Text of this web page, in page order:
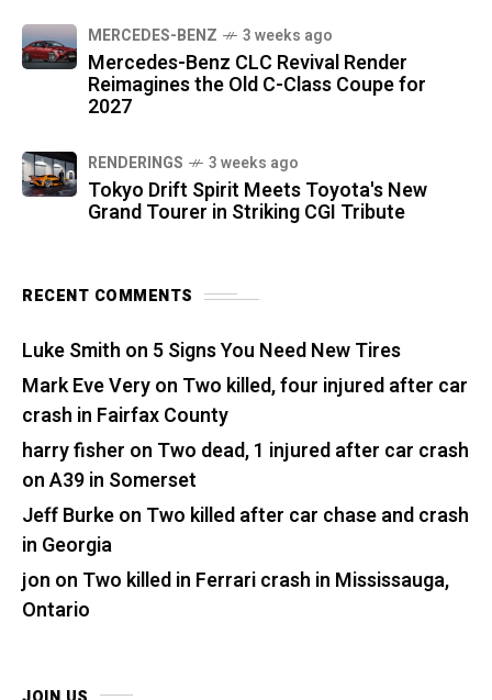
MERCEDES-BENZ 3 weeks ago
Mercedes-Benz CLC Revival Render
Reimagines the Old C-Class Coupe for
2027
RENDERINGS 3 weeks ago
Tokyo Drift Spirit Meets Toyota's New
Grand Tourer in Striking CGI Tribute
RECENT COMMENTS
Luke Smith on 5 Signs You Need New Tires
Mark Eve Veryon Two killed, four injured after car
crash in Fairfax County
harry fisher on Two dead, 1 injured after car crash
on A39 in Somerset
Jeff Burkeon Two killed after car chase and crash
in Georgia
jon on Two killed in Ferrari crash in Mississauga,
Ontario